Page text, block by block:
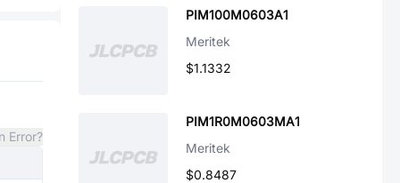
Error?
PIM100M0603A1
Meritek
$1.1332
PIM1R0M0603MA1
Meritek
$0.8487